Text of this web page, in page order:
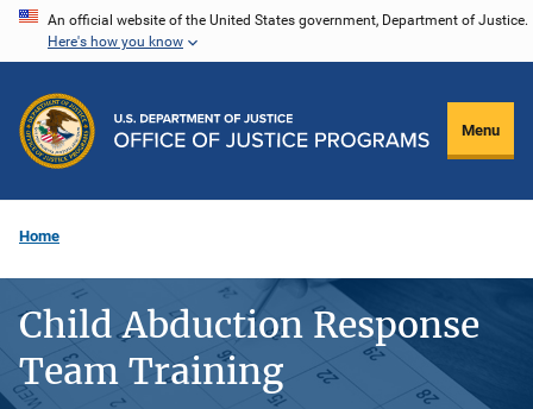
Skip
content
An official website of the United States government, Department of Justice.
Here's how you know
Menu
Home
Child Abduction Response
Team Training